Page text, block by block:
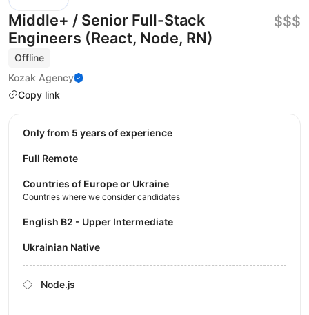
Middle+ / Senior Full-Stack
Engineers (React, Node, RN)
Offline
Kozak Agency
Copy link
$$$
Only from 5 years of experience
Full Remote
Countries of Europe or Ukraine
Countries where we consider candidates
English B2 - Upper Intermediate
Ukrainian Native
Node.js